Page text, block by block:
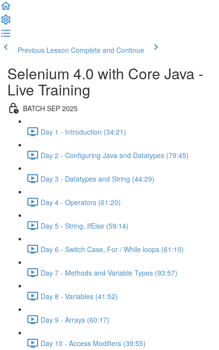
Previous Lesson Complete and Continue
Selenium 4.0 with Core Java -
Live Training
BATCH SEP 2025
Day 1 - Introduction (34:21)
Day 2 - Configuring Java and Datatypes (79:45)
Day 3 - Datatypes and String (44:29)
Day 4 - Operators (61:20)
Day 5 - String, IfElse (59:14)
Day 6 - Switch Case, For / While loops (61:10)
Day 7 - Methods and Variable Types (93:57)
Day 8 - Variables (41:52)
Day 9 - Arrays (60:17)
Day 10 - Access Modifiers (39:55)